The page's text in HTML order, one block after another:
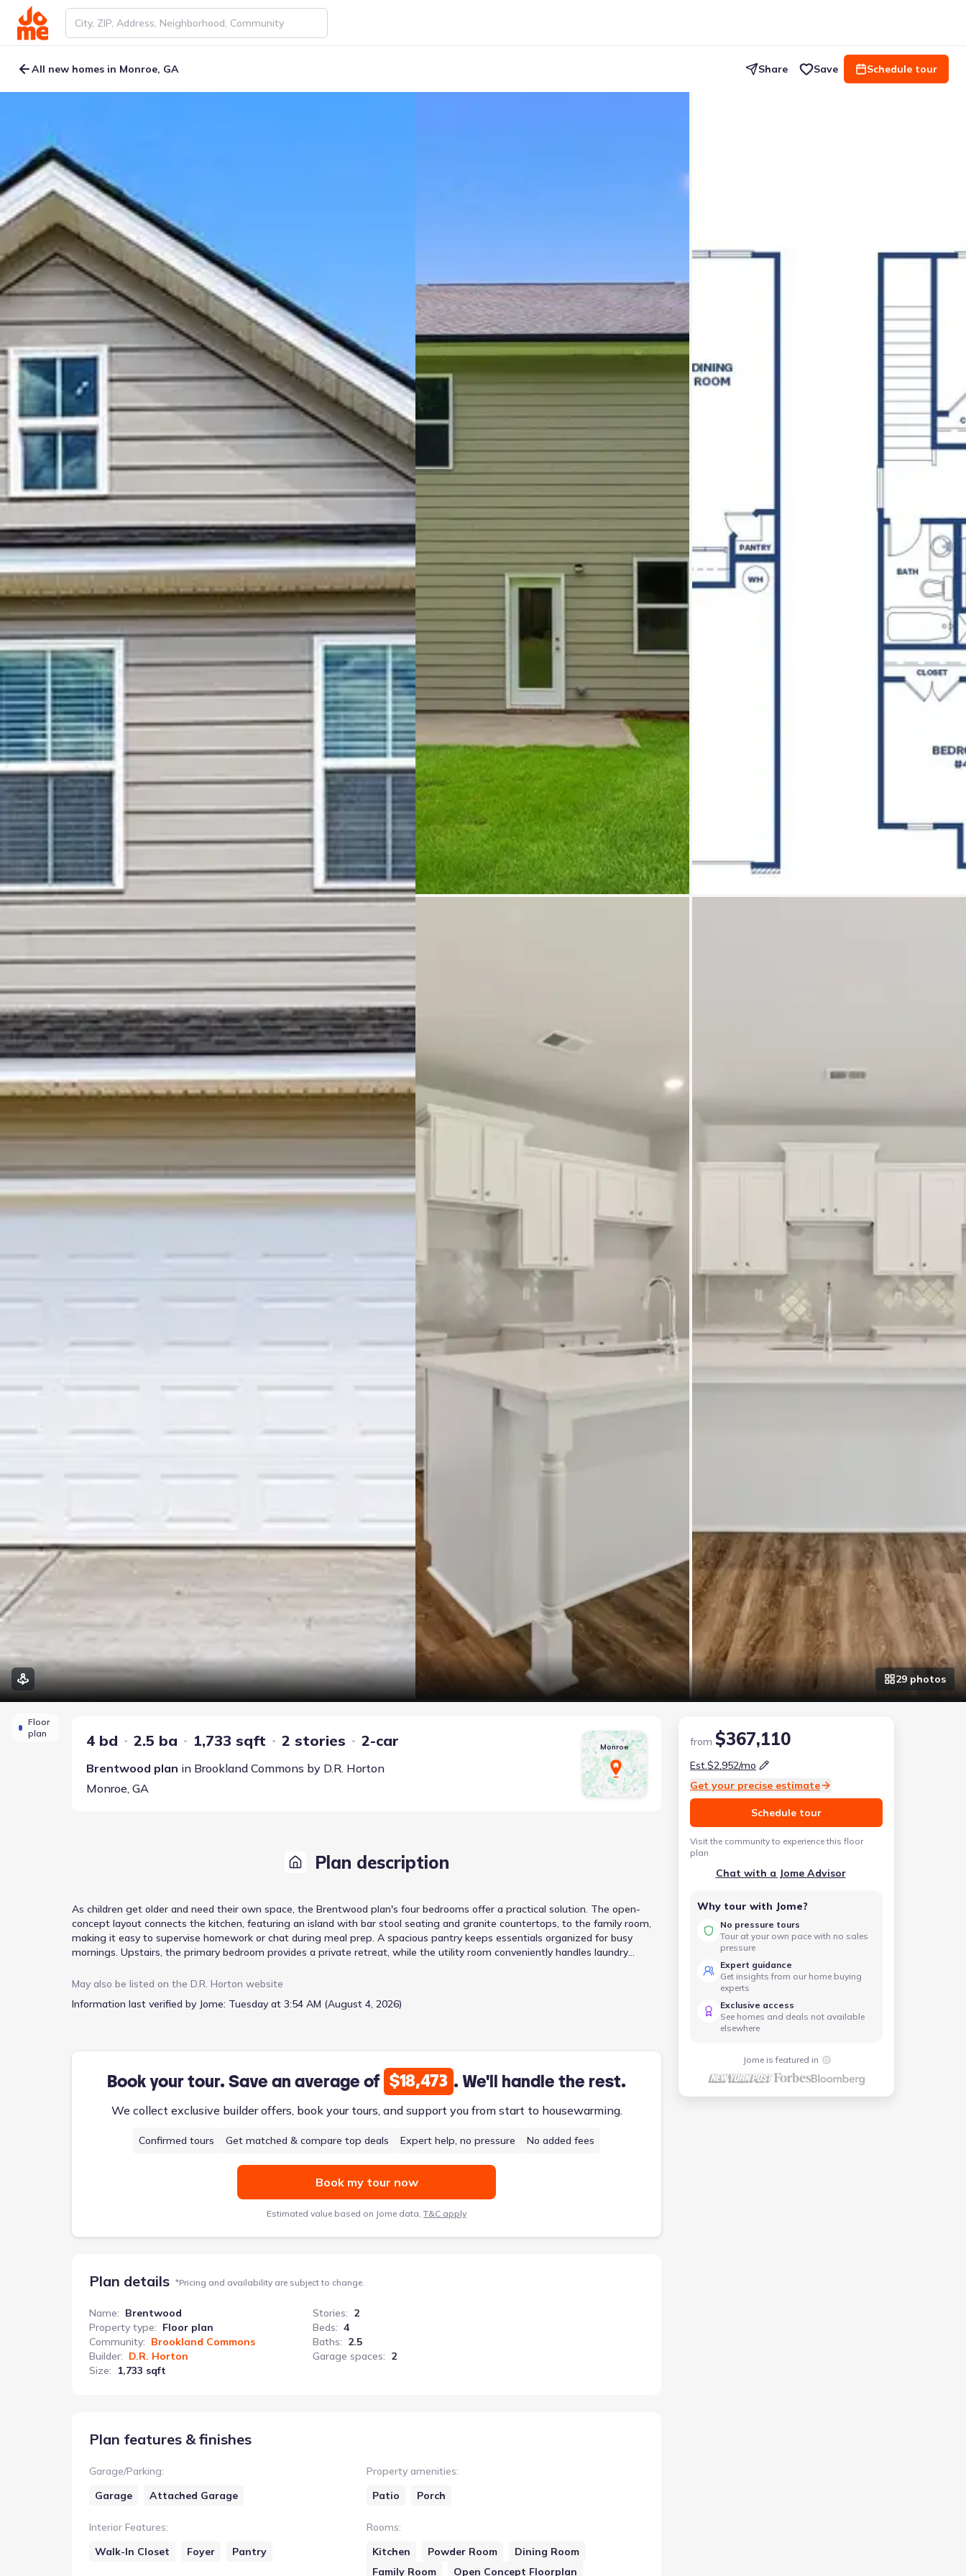
All new homes in Monroe, GA Share Save Schedule tour
29 photos
Floor
plan
4 bd 2.5 ba 1,733 sqft 2 stories 2-car
Brentwood plan in Brookland Commons by D.R. Horton
Monroe, GA
Monroe
Plan description
As children get older and need their own space, the Brentwood plan's four bedrooms offer a practical solution. The open-
concept layout connects the kitchen, featuring an island with bar stool seating and granite countertops, to the family room,
making it easy to supervise homework or chat during meal prep. A spacious pantry keeps essentials organized for busy
mornings. Upstairs, the primary bedroom provides a private retreat, while the utility room conveniently handles laundry
living.
May also be listed on the D.R. Horton website
Information last verified by Jome: Tuesday at 3:54 AM (August 4, 2026)
Book your tour. Save an average of $18,473 . We'll handle the rest.
We collect exclusive builder offers, book your tours, and support you from start to housewarming.
Confirmed tours Get matched & compare top deals Expert help, no pressure No added fees
Book my tour now
Estimated value based on Jome data, T&C apply
Plan details *Pricing and availability are subject to change.
Name: Brentwood
Property type: Floor plan
Community: Brookland Commons
Builder: D.R. Horton
Size: 1,733 sqft
Stories: 2
Beds: 4
Baths: 2.5
Garage spaces: 2
Plan features & finishes
Garage/Parking:
Garage
Attached Garage
Interior Features:
Walk-In Closet
Foyer Pantry
Property amenities:
Patio
Porch
Rooms:
Kitchen
Powder Room
Dining Room
Family Room
Open Concept Floorplan
from $367,110
Est.$2,952/mo
Get your precise estimate
Schedule tour
Visit the community to experience this floor
plan
Chat with a Jome Advisor
Why tour with Jome?
No pressure tours
Tour at your own pace with no sales
pressure
Expert guidance
Get insights from our home buying
experts
Exclusive access
See homes and deals not available
elsewhere
Jome is featured in